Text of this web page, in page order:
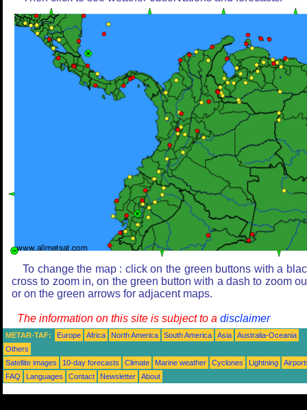
To change the map : click on the green buttons with a
cross to zoom in, on the green button with a dash to zoom
or on the green arrows for adjacent maps.
The information on this site is subject to a disclaimer
METAR-TAF: Europe Africa North America South America Asia
Australia-Oceania
Others
Satellite images
10-day forecasts Climate Marine weather Cyclones Lightning
FAQ
Languages Contact Newsletter About